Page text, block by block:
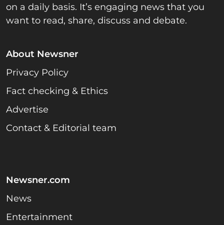
on a daily basis. It’s engaging news that you
want to read, share, discuss and debate.
About Newsner
Privacy Policy
Fact checking & Ethics
Advertise
Contact & Editorial team
Newsner.com
News
Entertainment